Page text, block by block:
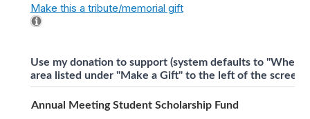
Make this a tribute/memorial gift
Use my donation to support (system defaults to
area listed under "Make a Gift" to the left of the screen).
Annual Meeting Student Scholarship Fund